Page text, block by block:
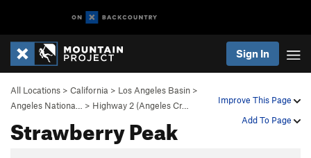
Sign In
Improve This Page
Add To Page
All Locations > California > Los Angeles Basin >
Angeles Nationa…
> Highway 2 (Angeles Cr…
Strawberry Peak